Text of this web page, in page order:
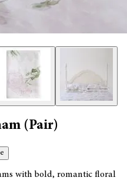
(Pair)
with bold, romantic floral